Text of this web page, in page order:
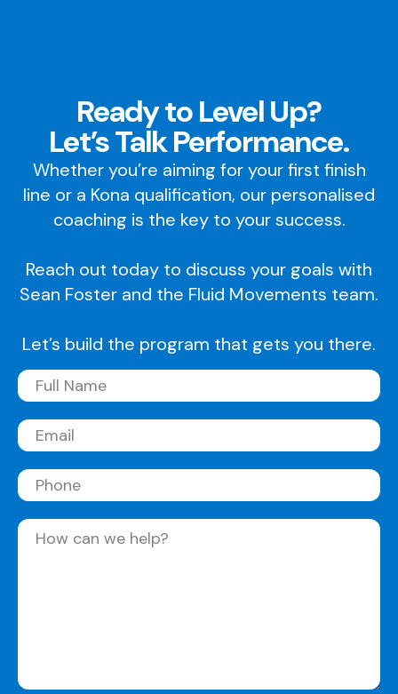
Ready to Level Up?
Let’s Talk Performance.
Whether you’re aiming for your first finish
line or a Kona qualification, our personalised
coaching is the key to your success.
Reach out today to discuss your goals with
Sean Foster and the Fluid Movements team.
Let’s build the program that gets you there.
Full
Name(Required)
Email(Required)
Phone
Message(Required)